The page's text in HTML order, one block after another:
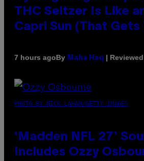
THC Seltzer Is Like
Capri Sun (That Gets
7 hours agoBy Maha Haq |
PHOTO BY NICK LAHAM/GETTY IMAGES
‘Madden NFL 27’
Includes Ozzy